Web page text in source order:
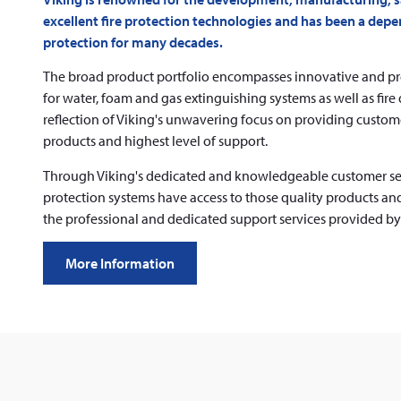
excellent fire protection technologies and has been a
protection for many decades.
The broad product portfolio encompasses innovative and
for water, foam and gas extinguishing systems as well as
reflection of Viking's unwavering focus on providing
products and highest level of support.
Through Viking's dedicated and knowledgeable customer
protection systems have access to those quality products
the professional and dedicated support services provided
More Information